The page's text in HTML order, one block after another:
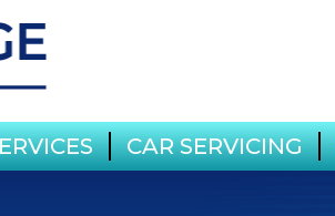
CAR SERVICING